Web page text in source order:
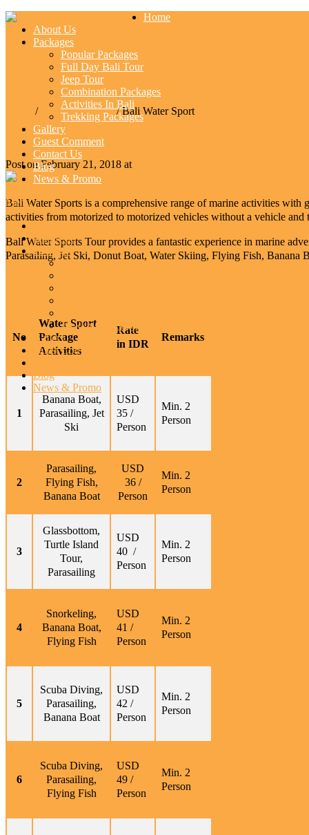
Home
About Us
Packages
Popular Packages
Full Day Bali Tour
Jeep Tour
Combination Packages
Activities In Bali
Trekking Packages
Gallery
Guest Comment
Contact Us
Blog
News & Promo
Menu
About Us
Packages
Popular Packages
Trekking Packages
Gallery
Guest Comment
Blog
News & Promo
/ Activities In Bali/ Bali Water Sport
Bali Water Sport
Post on February 21, 2018 at
Bali Water Sports is a comprehensive range of marine activities
activities from motorized to motorized vehicles without a vehicle
Bali Water Sports Tour provides a fantastic experience in marine
Parasailing, Jet Ski, Donut Boat, Water Skiing, Flying Fish,
No
Water Sport
Package
Activities
Rate
in IDR
Remarks
1
Banana Boat,
Parasailing, Jet
Ski
USD
35 /
Person
Min. 2
Person
2
Parasailing,
Flying Fish,
Banana Boat
USD
36 /
Person
Min. 2
Person
3
Glassbottom,
Turtle Island
Tour,
Parasailing
USD
40 /
Person
Min. 2
Person
4
Snorkeling,
Banana Boat,
Flying Fish
USD
41 /
Person
Min. 2
Person
5
Scuba Diving,
Parasailing,
Banana Boat
USD
42 /
Person
Min. 2
Person
6
Scuba Diving,
Parasailing,
Flying Fish
USD
49 /
Person
Min. 2
Person